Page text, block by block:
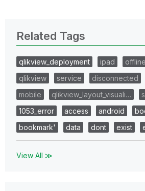
Related Tags
qlikview_deployment ipad
qlikview
service disconnected
mobile
qlikview_layout_visuali…
1053_error
access android
bookmark'
data dont exist
View All ≫